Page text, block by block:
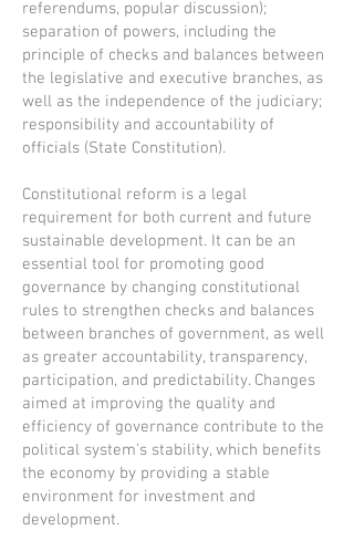
referendums, popular discussion);
separation of powers, including the
principle of checks and balances between
the legislative and executive branches, as
well as the independence of the judiciary;
responsibility and accountability of
officials (State Constitution).
Constitutional reform is a legal
requirement for both current and future
sustainable development. It can be an
essential tool for promoting good
governance by changing constitutional
rules to strengthen checks and balances
between branches of government, as well
as greater accountability, transparency,
participation, and predictability. Changes
aimed at improving the quality and
efficiency of governance contribute to the
political system's stability, which benefits
the economy by providing a stable
environment for investment and
development.